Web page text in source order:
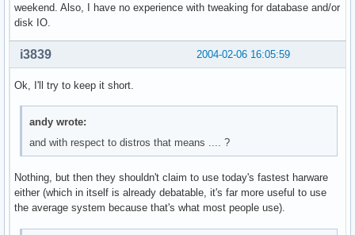
weekend. Also, I have no experience with tweaking for database and/or
disk IO.
2004-02-06 16:05:59
i3839
Ok, I'll try to keep it short.
andy wrote:
and with respect to distros that means .... ?
Nothing, but then they shouldn't claim to use today's fastest harware
either (which in itself is already debatable, it's far more useful to use
the average system because that's what most people use).